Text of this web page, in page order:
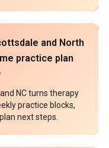
and North
practice plan
NC turns therapy
practice blocks,
next steps.